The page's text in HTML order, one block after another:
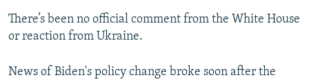
There’s been no official comment from the White House
or reaction from Ukraine.
News of Biden's policy change broke soon after the